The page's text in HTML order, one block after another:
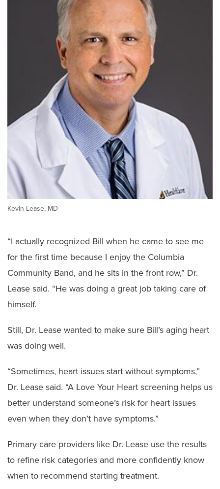
Kevin Lease, MD
“I actually recognized Bill when he came to see me
for the first time because I enjoy the Columbia
Community Band, and he sits in the front row,” Dr.
Lease said. “He was doing a great job taking care of
himself.
Still, Dr. Lease wanted to make sure Bill’s aging heart
was doing well.
“Sometimes, heart issues start without symptoms,”
Dr. Lease said. “A Love Your Heart screening helps us
better understand someone’s risk for heart issues
even when they don’t have symptoms.”
Primary care providers like Dr. Lease use the results
to refine risk categories and more confidently know
when to recommend starting treatment.